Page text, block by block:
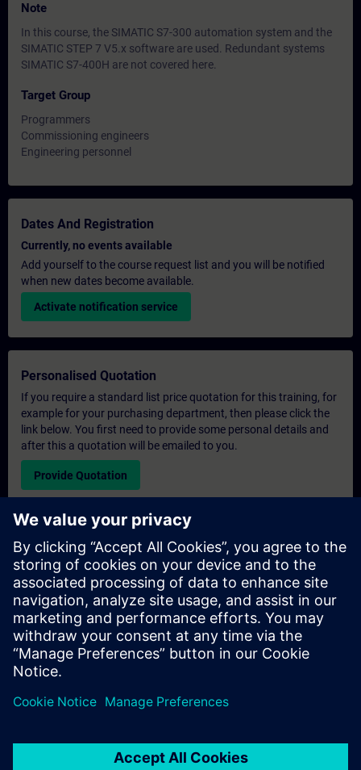
Note
In this course, the SIMATIC S7-300 automation system and the
SIMATIC STEP 7 V5.x software are used. Redundant systems
SIMATIC S7-400H are not covered here.
Target Group
Programmers
Commissioning engineers
Engineering personnel
Dates And Registration
Currently, no events available
Add yourself to the course request list and you will be notified
when new dates become available.
Activate notification service
Personalised Quotation
If you require a standard list price quotation for this training, for
example for your purchasing department, then please click the
link below. You first need to provide some personal details and
after this a quotation will be emailed to you.
Provide Quotation
Exclusive Training Enquiry
Please complete the enquiry form below if you require a
quotation for an exclusive training course either on-site, virtually
or at our SITRAIN training centre. This type of request would be
suitable for larger groups ( 6 and above). After providing your
contact details and your training requirements, you will receive a
quotation from us.
Request Exclusive Quotation